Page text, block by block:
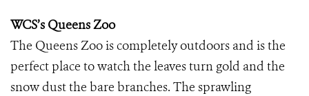
WCS’s Queens Zoo
The Queens Zoo is completely outdoors and is the
perfect place to watch the leaves turn gold and the
snow dust the bare branches. The sprawling